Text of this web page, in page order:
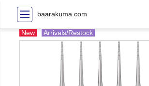
baarakuma.com
New Arrivals/Restock